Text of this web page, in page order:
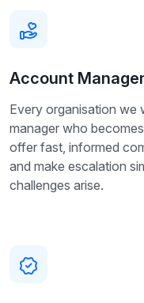
Account
Every organisation we
manager who
offer fast, informed
and make escalation
challenges arise.